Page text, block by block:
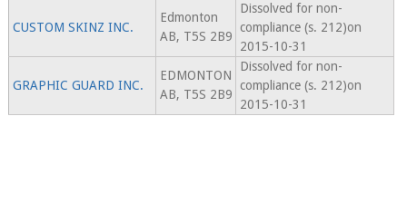
CUSTOM SKINZ INC.
Edmonton
AB, T5S 2B9
Dissolved for non-
compliance (s. 212)on
2015-10-31
GRAPHIC GUARD INC.
EDMONTON
AB, T5S 2B9
Dissolved for non-
compliance (s. 212)on
2015-10-31